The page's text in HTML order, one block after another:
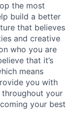
the most
build a better
that believes
and creative
who you are
that it’s
means
you with
your
your best